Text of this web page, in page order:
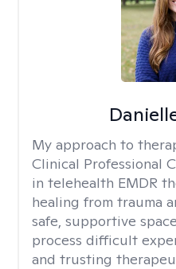
My approach to
Clinical Professional
in telehealth EMDR
healing from trauma
safe, supportive
process difficult
and trusting